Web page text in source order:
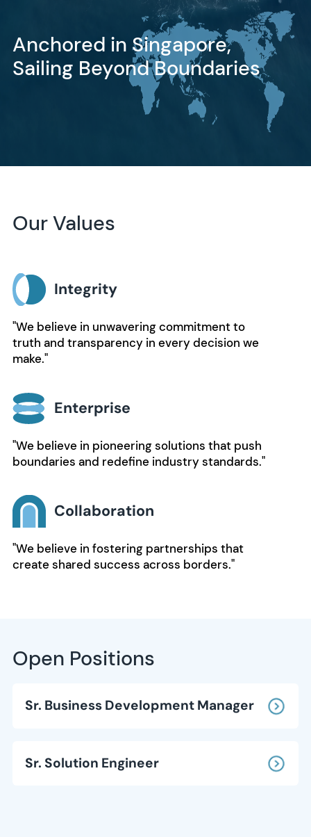
Anchored in Singapore,
Sailing Beyond Boundaries
Our Values
Integrity
"We believe in unwavering commitment to
truth and transparency in every decision we
make."
Enterprise
"We believe in pioneering solutions that push
boundaries and redefine industry standards."
Collaboration
"We believe in fostering partnerships that
create shared success across borders."
Open Positions
Sr. Business Development Manager
Sr. Solution Engineer